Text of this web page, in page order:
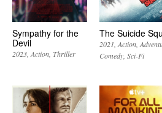
Sympathy for the
Devil
2023 Action Thriller
The Suicide
2021 Action
Comedy Sci-Fi